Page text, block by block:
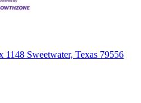
Sweetwater, Texas 79556